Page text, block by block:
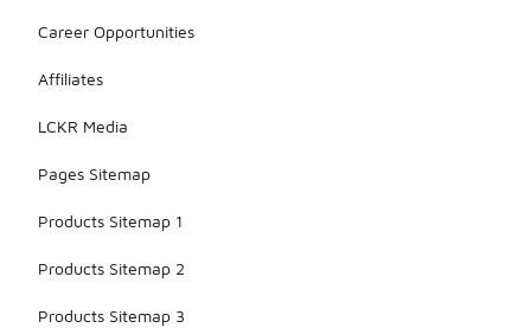
Career Opportunities
Affiliates
LCKR Media
Pages Sitemap
Products Sitemap 1
Products Sitemap 2
Products Sitemap 3